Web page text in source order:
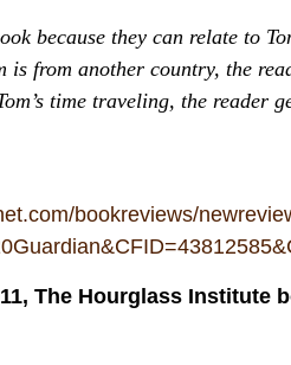
because they can relate to
is from another country, the
time traveling, the reader
bookreviews/
The Hourglass Institute